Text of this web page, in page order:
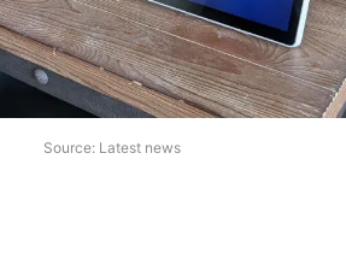
Source: Latest news